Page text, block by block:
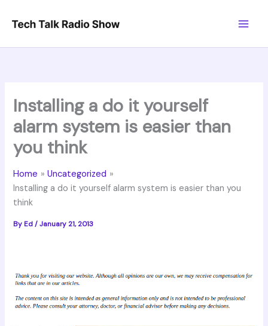
Installing a do it yourself
alarm system is easier than
you think
Home
Uncategorized
Installing a do it yourself alarm system is easier than you
think
By Ed/January 21, 2013